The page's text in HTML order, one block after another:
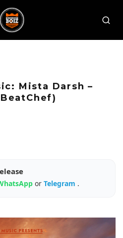
Mista Darsh –
or Telegram .